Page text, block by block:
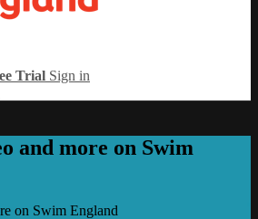
Trial Sign in
and more on Swim
on Swim England